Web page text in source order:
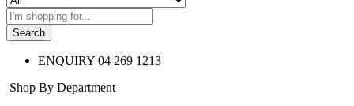
Search
ENQUIRY 04 269 1213
Shop By Department